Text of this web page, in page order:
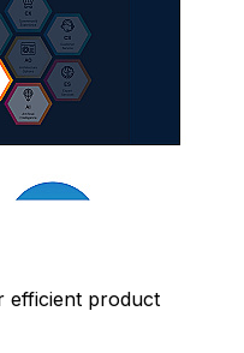
efficient product